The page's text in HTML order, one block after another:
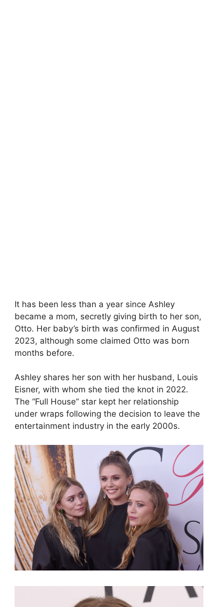
It has been less than a year since Ashley
became a mom, secretly giving birth to her son,
Otto. Her baby’s birth was confirmed in August
2023, although some claimed Otto was born
months before.
Ashley shares her son with her husband, Louis
Eisner, with whom she tied the knot in 2022.
The “Full House” star kept her relationship
under wraps following the decision to leave the
entertainment industry in the early 2000s.